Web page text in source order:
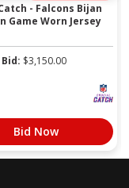
- Falcons Bijan
Game Worn Jersey
$3,150.00
Bid Now